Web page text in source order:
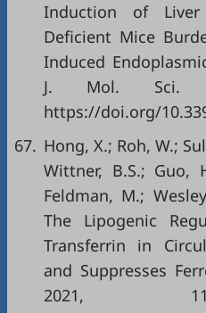
Induction of Liver
Deficient Mice
Induced
J. Mol. Sci.
https://doi.org/
67. Hong, X.; Roh, W.;
Wittner, B.S.; Guo,
Feldman, M.;
The Lipogenic
Transferrin in
and Suppresses
2021,